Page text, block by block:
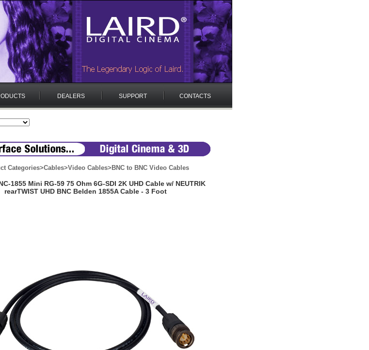
DEALERS SUPPORT CONTACTS
Categories>Cables>Video Cables> BNC to BNC Video Cables
1855 Mini RG-59 75 Ohm 6G-SDI 2K UHD Cable w/ NEUTRIK
rearTWIST UHD BNC Belden 1855A Cable - 3 Foot